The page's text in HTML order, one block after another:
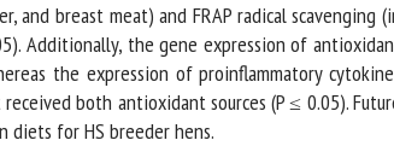
breast meat) and FRAP radical scavenging (in
Additionally, the gene expression of antioxidant
the expression of proinflammatory cytokines
both antioxidant sources (P ≤ 0.05). Future
for HS breeder hens.